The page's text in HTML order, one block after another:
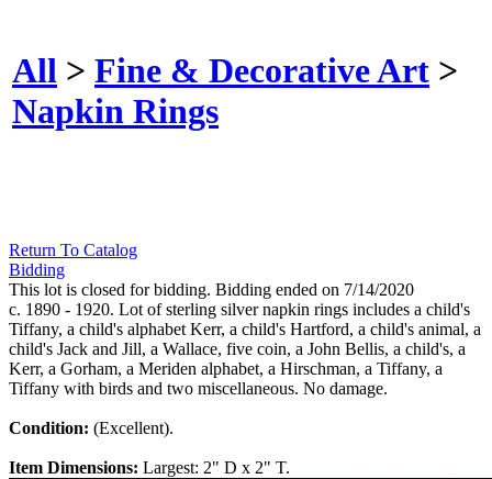
All > Fine & Decorative Art >
Napkin Rings
Return To Catalog
Bidding
This lot is closed for bidding. Bidding ended on 7/14/2020
c. 1890 - 1920. Lot of sterling silver napkin rings includes a child's
Tiffany, a child's alphabet Kerr, a child's Hartford, a child's animal, a
child's Jack and Jill, a Wallace, five coin, a John Bellis, a child's, a
Kerr, a Gorham, a Meriden alphabet, a Hirschman, a Tiffany, a
Tiffany with birds and two miscellaneous. No damage.
Condition: (Excellent).
Item Dimensions: Largest: 2" D x 2" T.